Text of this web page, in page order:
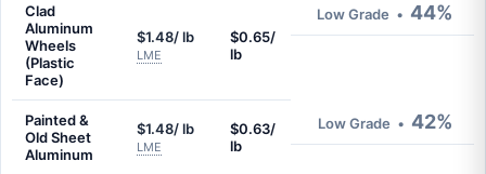
Clad
Aluminum
Wheels
(Plastic
Face)
$1.48/ lb
LME
$0.65/
lb
Low Grade • 44%
Painted &
Old Sheet
Aluminum
$1.48/ lb
LME
$0.63/
lb
Low Grade • 42%